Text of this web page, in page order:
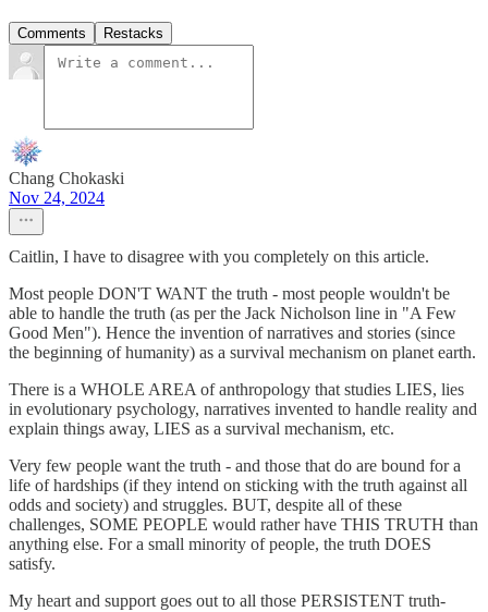
Comments Restacks
Chang Chokaski
Nov 24, 2024
Caitlin, I have to disagree with you completely on this article.
Most people DON'T WANT the truth - most people wouldn't be
able to handle the truth (as per the Jack Nicholson line in "A Few
Good Men"). Hence the invention of narratives and stories (since
the beginning of humanity) as a survival mechanism on planet earth.
There is a WHOLE AREA of anthropology that studies LIES, lies
in evolutionary psychology, narratives invented to handle reality and
explain things away, LIES as a survival mechanism, etc.
Very few people want the truth - and those that do are bound for a
life of hardships (if they intend on sticking with the truth against all
odds and society) and struggles. BUT, despite all of these
challenges, SOME PEOPLE would rather have THIS TRUTH than
anything else. For a small minority of people, the truth DOES
satisfy.
My heart and support goes out to all those PERSISTENT truth-